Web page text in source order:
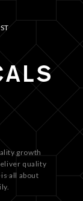
growth
quality
all about